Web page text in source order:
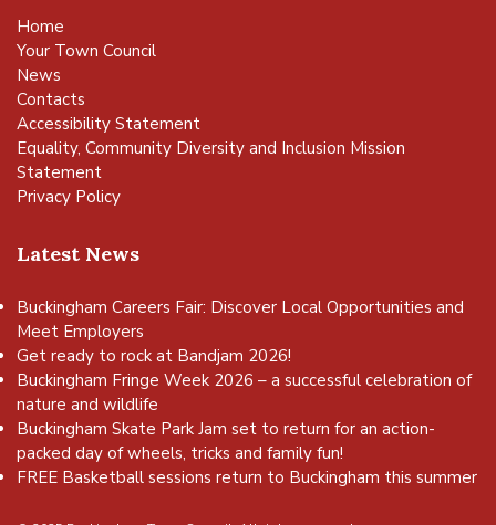
Home
Your Town Council
News
Contacts
Accessibility Statement
Equality, Community Diversity and Inclusion Mission
Statement
Privacy Policy
Latest News
Buckingham Careers Fair: Discover Local Opportunities and
Meet Employers
Get ready to rock at Bandjam 2026!
Buckingham Fringe Week 2026 – a successful celebration of
nature and wildlife
Buckingham Skate Park Jam set to return for an action-
packed day of wheels, tricks and family fun!
FREE Basketball sessions return to Buckingham this summer